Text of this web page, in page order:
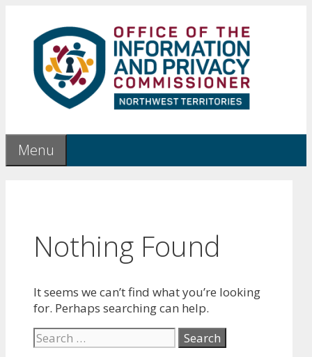
content
Menu
Nothing Found
It seems we can’t find what you’re looking
for. Perhaps searching can help.
Search
for: